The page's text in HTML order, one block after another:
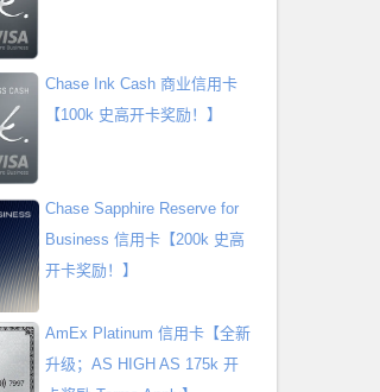
Chase Ink Cash 商业信用卡
【100k 史高开卡奖励！】
Chase Sapphire Reserve for
Business 信用卡【200k 史高
开卡奖励！】
AmEx Platinum 信用卡【全新
升级；AS HIGH AS 175k 开